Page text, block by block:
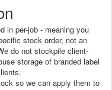
in per-job - meaning you
stock order, not an
do not stockpile client-
storage of branded label
so we can apply them to